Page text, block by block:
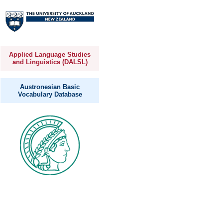
Applied Language Studies
and Linguistics (DALSL)
Austronesian Basic
Vocabulary Database